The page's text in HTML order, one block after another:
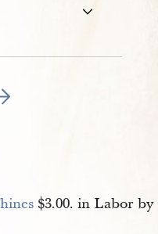
to next page 38
$3.00. in Labor by